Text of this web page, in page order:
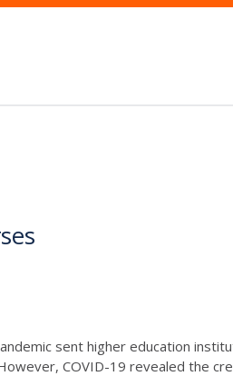
sent higher education
COVID-19 revealed the